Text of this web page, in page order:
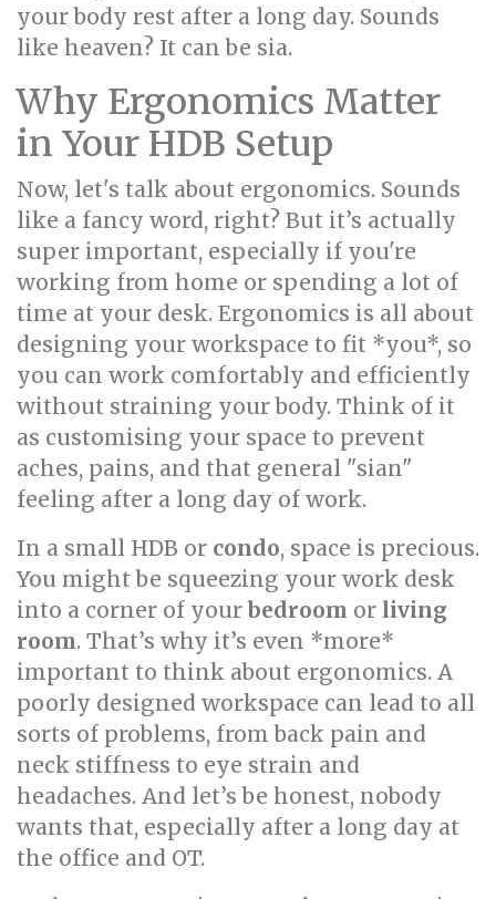
your body rest after a long day. Sounds
like heaven? It can be sia.
Why Ergonomics Matter
in Your HDB Setup
Now, let's talk about ergonomics. Sounds
like a fancy word, right? But it’s actually
super important, especially if you're
working from home or spending a lot of
time at your desk. Ergonomics is all about
designing your workspace to fit *you*, so
you can work comfortably and efficiently
without straining your body. Think of it
as customising your space to prevent
aches, pains, and that general "sian"
feeling after a long day of work.
In a small HDB or condo, space is precious.
You might be squeezing your work desk
into a corner of yourbedroom or living
room. That’s why it’s even *more*
important to think about ergonomics. A
poorly designed workspace can lead to all
sorts of problems, from back pain and
neck stiffness to eye strain and
headaches. And let’s be honest, nobody
wants that, especially after a long day at
the office and OT.